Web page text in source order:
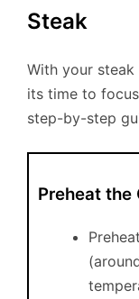
Steak
With your
its time to
step-by-step
Preheat the